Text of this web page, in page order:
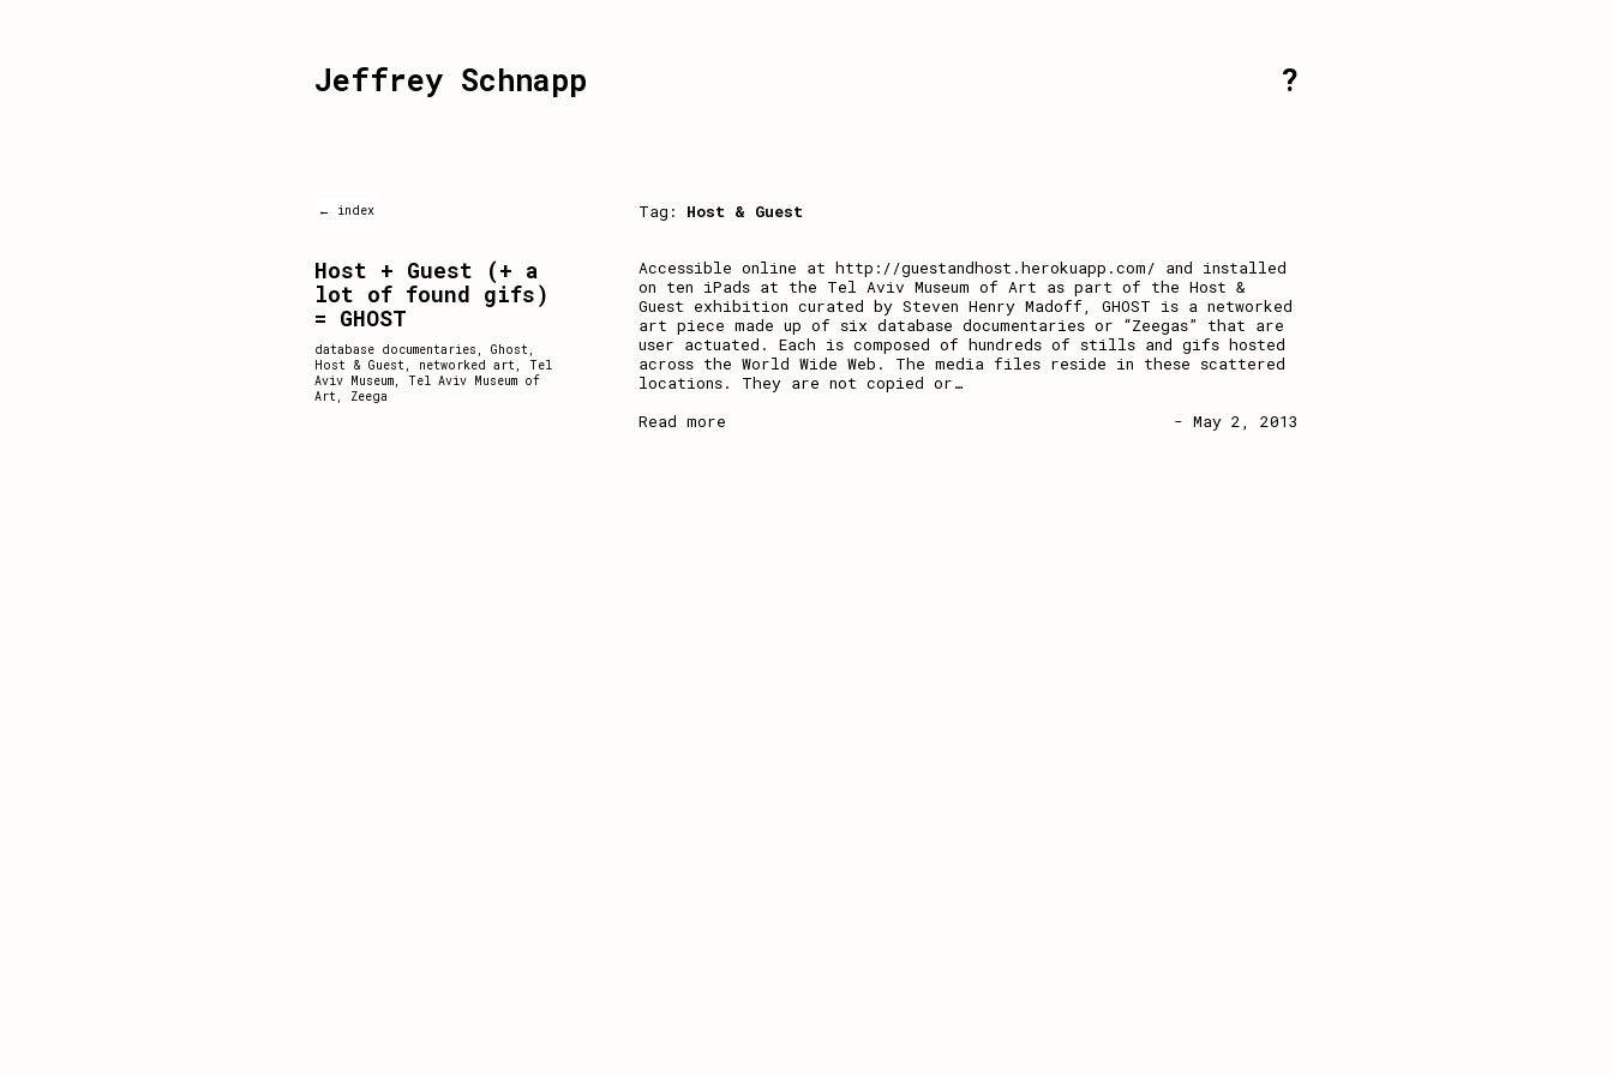
Jeffrey Schnapp ?
← index Tag: Host & Guest
Accessible online at http://guestandhost.herokuapp.com/ and installed
on ten iPads at the Tel Aviv Museum of Art as part of the Host &
Guest exhibition curated by Steven Henry Madoff, GHOST is a networked
art piece made up of six database documentaries or “Zeegas” that are
user actuated. Each is composed of hundreds of stills and gifs hosted
across the World Wide Web. The media files reside in these scattered
locations. They are not copied or…
Read more
- May 2, 2013
Host + Guest (+ a
lot of found gifs)
= GHOST
database documentaries , Ghost ,
Host & Guest , networked art , Tel
Aviv Museum, Tel Aviv Museum of
Art , Zeega